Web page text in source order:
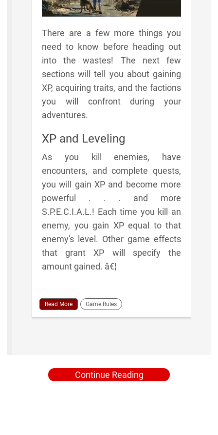
There are a few more things you
need to know before heading out
into the wastes! The next few
sections will tell you about gaining
XP, acquiring traits, and the factions
you will confront during your
adventures.
XP and Leveling
As you kill enemies, have
encounters, and complete quests,
you will gain XP and become more
powerful . . . and more
S.P.E.C.I.A.L.! Each time you kill an
enemy, you gain XP equal to that
enemy's level. Other game effects
that grant XP will specify the
amount gained. â€¦
Read More Game Rules
Continue Reading